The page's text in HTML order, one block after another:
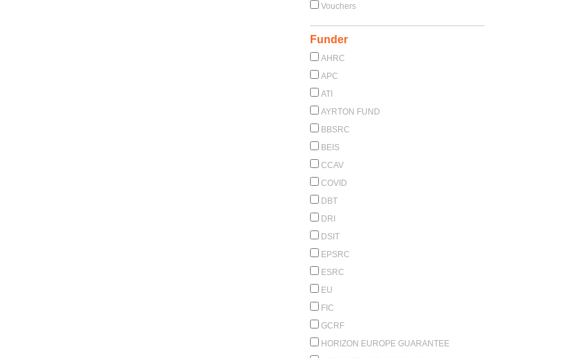
Vouchers
Funder
AHRC
APC
ATI
AYRTON FUND
BBSRC
BEIS
CCAV
COVID
DBT
DRI
DSIT
EPSRC
ESRC
EU
FIC
GCRF
HORIZON EUROPE GUARANTEE